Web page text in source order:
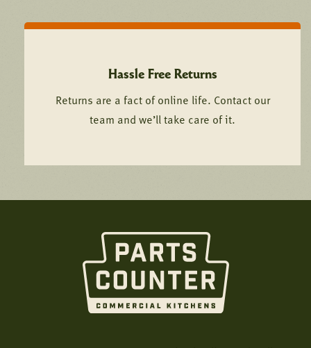
Hassle Free Returns
Returns are a fact of online life. Contact our
team and we’ll take care of it.